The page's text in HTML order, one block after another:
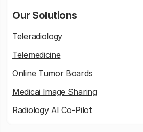
Our Solutions
Teleradiology
Telemedicine
Online Tumor Boards
Medicai Image Sharing
Radiology AI Co-Pilot